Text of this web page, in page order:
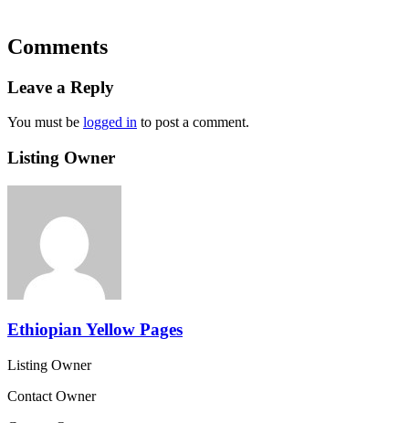
Comments
Leave a Reply
You must be logged in to post a comment.
Listing Owner
Ethiopian Yellow Pages
Listing Owner
Contact Owner